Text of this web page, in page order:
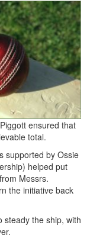
ensured that
total.
supported by Ossie
helped put
Messrs.
the initiative back
steady the ship, with